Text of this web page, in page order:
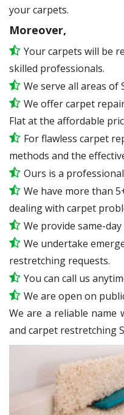
your carpets.
Moreover,
Your carpets will be
skilled professionals.
We serve all areas of
We offer carpet
Flat at the affordable
For flawless carpet
methods and the
Ours is a
We have more than
dealing with carpet
We provide same-
We undertake
restretching requests.
You can call us
We are open on
We are a reliable name
and carpet restretching